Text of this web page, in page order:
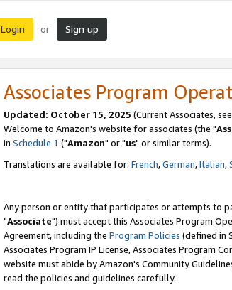
Login or Sign up
Associates Program
Updated: October 15, 2025 (Current Associates, see
Welcome to Amazon's website for associates (the "
in Schedule 1 ("Amazon" or "us" or similar terms).
Translations are available for: French,German,Italian,
Any person or entity that participates or attempts to
"Associate") must accept this Associates Program
Agreement, including the Program Policies (defined in
Associates Program IP License, Associates Program
website must abide by Amazon's Community
read the policies and guidelines carefully.